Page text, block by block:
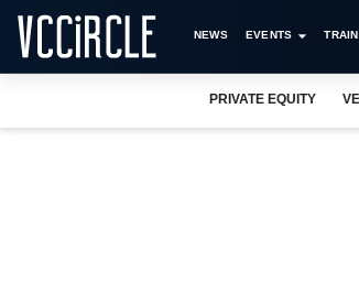
NEWS EVENTS
PRIVATE EQUITY